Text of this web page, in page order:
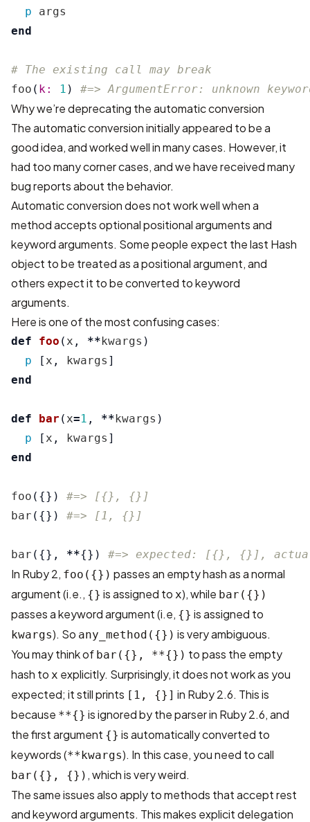
p
args
end
# The existing call may break
foo ( k: 1 ) #=> ArgumentError: unknown
Why we’re deprecating the automatic conversion
The automatic conversion initially appeared to be a
good idea, and worked well in many cases. However, it
had too many corner cases, and we have received many
bug reports about the behavior.
Automatic conversion does not work well when a
method accepts optional positional arguments and
keyword arguments. Some people expect the last Hash
object to be treated as a positional argument, and
others expect it to be converted to keyword
arguments.
Here is one of the most confusing cases:
def foo ( x , **kwargs )
p
[ x , kwargs ]
end
def bar ( x=1 , **kwargs )
p
[ x , kwargs ]
end
foo ({})
#=> [{}, {}]
bar ({}) #=> [1, {}]
bar ({}, **{}) #=> expected: [{}, {}],
In Ruby 2, foo({}) passes an empty hash as a normal
argument (i.e., {} is assigned to x), while bar({})
passes a keyword argument (i.e, {} is assigned to
kwargs). So any_method({}) is very ambiguous.
You may think of bar({}, **{}) to pass the empty
hash to x explicitly. Surprisingly, it does not work as you
expected; it still prints [1, {}] in Ruby 2.6. This is
because **{} is ignored by the parser in Ruby 2.6, and
the first argument {} is automatically converted to
keywords (**kwargs). In this case, you need to call
bar({}, {}) , which is very weird.
The same issues also apply to methods that accept rest
and keyword arguments. This makes explicit delegation